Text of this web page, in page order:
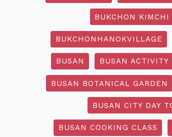
BUKCHON KIMCHI
BUKCHONHANOKVILLAGE
BUSAN BUSAN ACTIVITY
BUSAN BOTANICAL GARDEN
BUSAN CITY DAY
BUSAN COOKING CLASS